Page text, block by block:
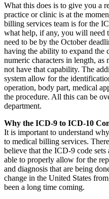
What this does is to give you a
practice or clinic is at the
billing services team is for the
what help, if any, you will need
need to be by the October
having the ability to expand the
numeric characters in length,
not have that capability. The
system allow for the
operation, body part, medical
the procedure. All this can be
department.
Why the ICD-9 to ICD-10
It is important to understand
to medical billing services.
believe that the ICD-9 code
able to properly allow for the
and diagnosis that are being
change in the United States
been a long time coming.